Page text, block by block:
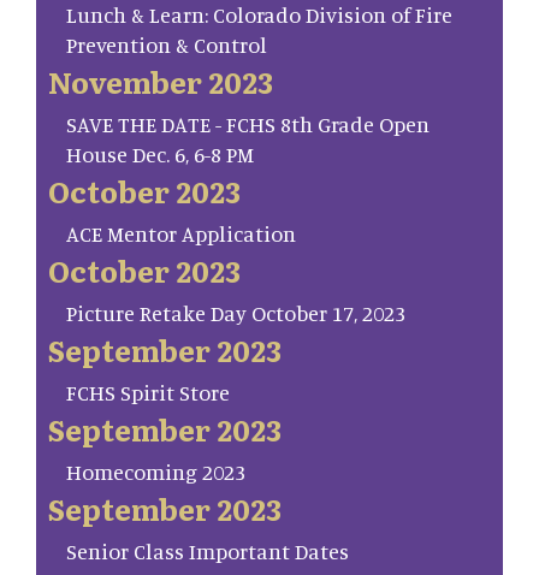
Lunch & Learn: Colorado Division of Fire
Prevention & Control
November 2023
SAVE THE DATE - FCHS 8th Grade Open
House Dec. 6, 6-8 PM
October 2023
ACE Mentor Application
October 2023
Picture Retake Day October 17, 2023
September 2023
FCHS Spirit Store
September 2023
Homecoming 2023
September 2023
Senior Class Important Dates